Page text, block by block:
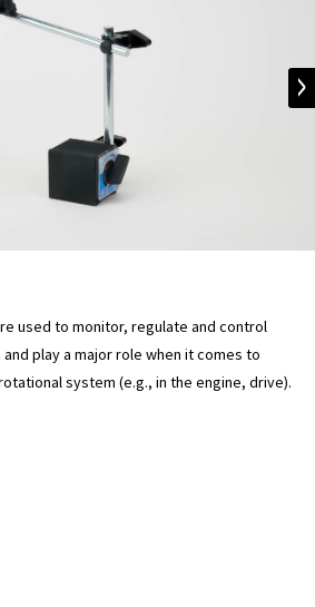
used to monitor, regulate and control
play a major role when it comes to
system (e.g., in the engine, drive).